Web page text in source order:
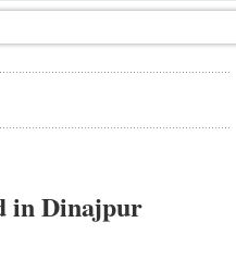
in Dinajpur